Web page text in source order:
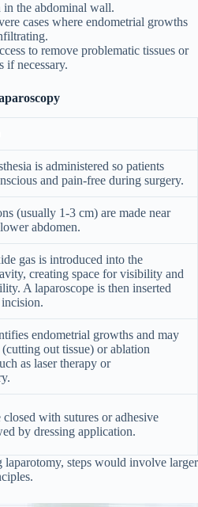
the abdominal wall.
cases where endometrial growths
to remove problematic tissues or
if necessary.
is administered so patients
and pain-free during surgery.
(usually 1-3 cm) are made near
abdomen.
gas is introduced into the
creating space for visibility and
A laparoscope is then inserted
endometrial growths and may
out tissue) or ablation
as laser therapy or
closed with sutures or adhesive
by dressing application.
laparotomy, steps would involve larger